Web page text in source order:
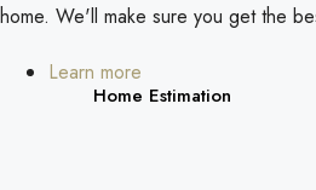
Home Estimation
home. We'll make sure you get the
Learn more